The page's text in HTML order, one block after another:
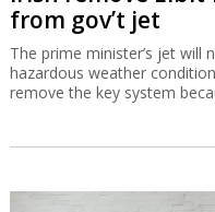
from gov’t jet
The prime minister’s jet will
hazardous weather
remove the key system